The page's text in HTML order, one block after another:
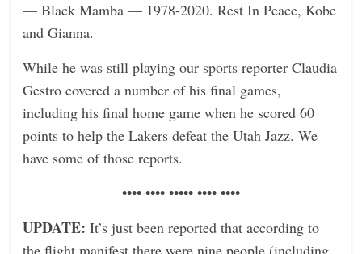
— Black Mamba — 1978-2020. Rest In Peace, Kobe
and Gianna.
While he was still playing our sports reporter Claudia
Gestro covered a number of his final games,
including his final home game when he scored 60
points to help the Lakers defeat the Utah Jazz. We
have some of those reports.
•••• •••• ••••• •••• ••••
UPDATE: It’s just been reported that according to
the flight manifest there were nine people (including